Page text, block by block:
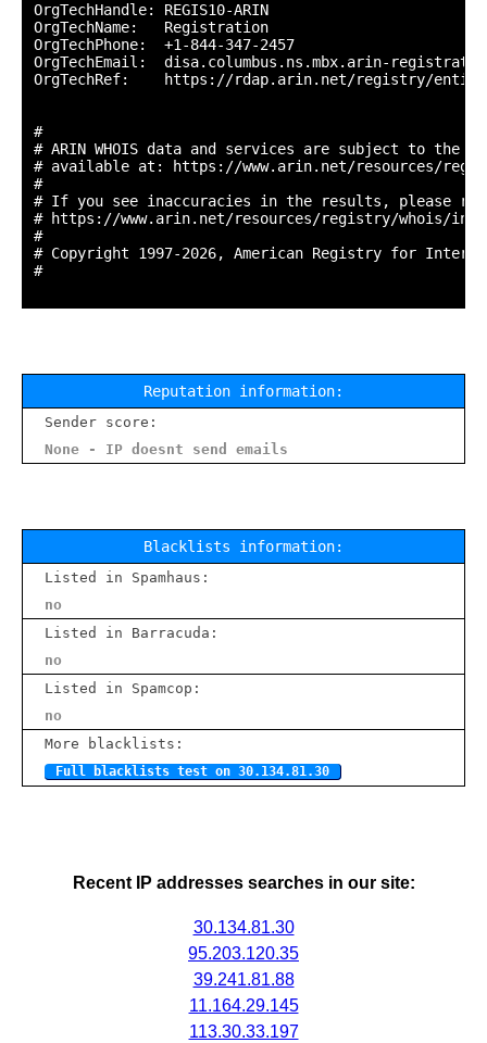
OrgTechHandle: REGIS10-ARIN
OrgTechName:   Registration
OrgTechPhone:  +1-844-347-2457
OrgTechEmail:  disa.columbus.ns.mbx.arin-
OrgTechRef:    https://rdap.arin.net/registry/entity/
#
# ARIN WHOIS data and services are subject to the
# available at: https://www.arin.net/resources/
#
# If you see inaccuracies in the results, please
# https://www.arin.net/resources/registry/whois/
#
# Copyright 1997-2026, American Registry for
#
Reputation information:
Sender score:
None - IP doesnt send emails
Blacklists information:
Listed in Spamhaus:
no
Listed in Barracuda:
no
Listed in Spamcop:
no
More blacklists:
Full blacklists test on 30.134.81.30
Recent IP addresses searches in our site:
30.134.81.30
95.203.120.35
39.241.81.88
11.164.29.145
113.30.33.197